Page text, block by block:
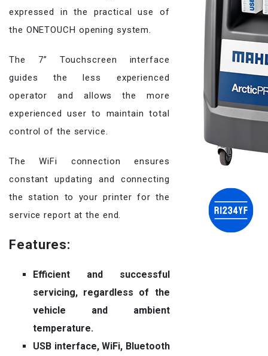
expressed in the practical use of
the ONETOUCH opening system.
The 7” Touchscreen interface
guides the less experienced
operator and allows the more
experienced user to maintain total
control of the service.
The WiFi connection ensures
constant updating and connecting
the station to your printer for the
service report at the end.
Features:
Efficient and successful
servicing, regardless of the
vehicle and ambient
temperature.
USB interface, WiFi, Bluetooth